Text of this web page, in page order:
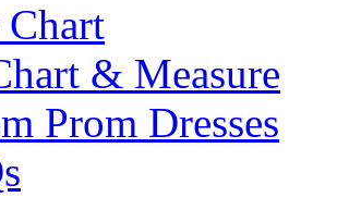
& Measure
Prom Dresses